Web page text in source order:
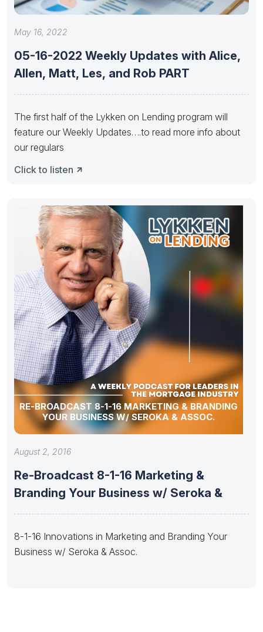
May 16, 2022
05-16-2022 Weekly Updates with Alice,
Allen, Matt, Les, and Rob PART
The first half of the Lykken on Lending program will
feature our Weekly Updates….to read more info about
our regulars
Click to listen
RE-BROADCAST 8-1-16 MARKETING & BRANDING
YOUR BUSINESS W/ SEROKA & ASSOC.
August 2, 2016
Re-Broadcast 8-1-16 Marketing &
Branding Your Business w/ Seroka &
8-1-16 Innovations in Marketing and Branding Your
Business w/ Seroka & Assoc.